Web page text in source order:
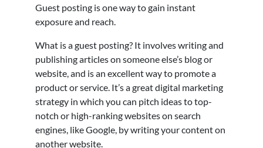
Guest posting is one way to gain instant
exposure and reach.
What is a guest posting? It involves writing and
publishing articles on someone else’s blog or
website, and is an excellent way to promote a
product or service. It’s a great digital marketing
strategy in which you can pitch ideas to top-
notch or high-ranking websites on search
engines, like Google, by writing your content on
another website.